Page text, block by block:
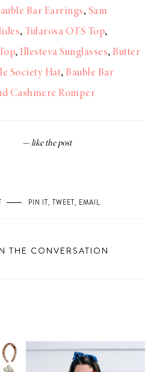
Bar Earrings, Sam
, Tularosa OTS Top,
, Illesteva Sunglasses, Butter
Society Hat, Bauble Bar
Cashmere Romper
PIN IT, TWEET, EMAIL.
THE CONVERSATION